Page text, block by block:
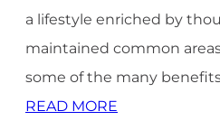
a lifestyle enriched by
maintained common
some of the many
READ MORE